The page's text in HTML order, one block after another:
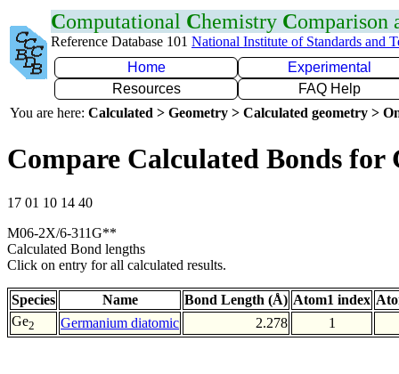
Computational Chemistry Comparison
Reference Database 101 National Institute of Standards and
Home
Experimental
Resources
FAQ Help
You are here: Calculated > Geometry > Calculated geometry >
Compare Calculated Bonds for
17 01 10 14 40
M06-2X/6-311G**
Calculated Bond lengths
Click on entry for all calculated results.
Species Name Bond Length (Å) Atom1 index
Ge2 Germanium diatomic 2.278 1